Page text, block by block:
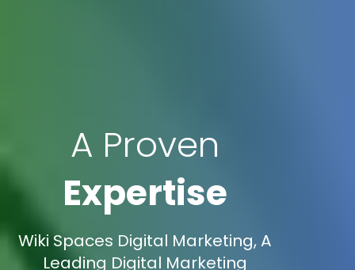
A Proven
Expertise
Wiki Spaces Digital Marketing, A
Leading Digital Marketing